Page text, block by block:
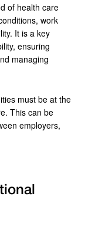
of health care
work
It is a key
ensuring
managing
must be at the
This can be
employers,